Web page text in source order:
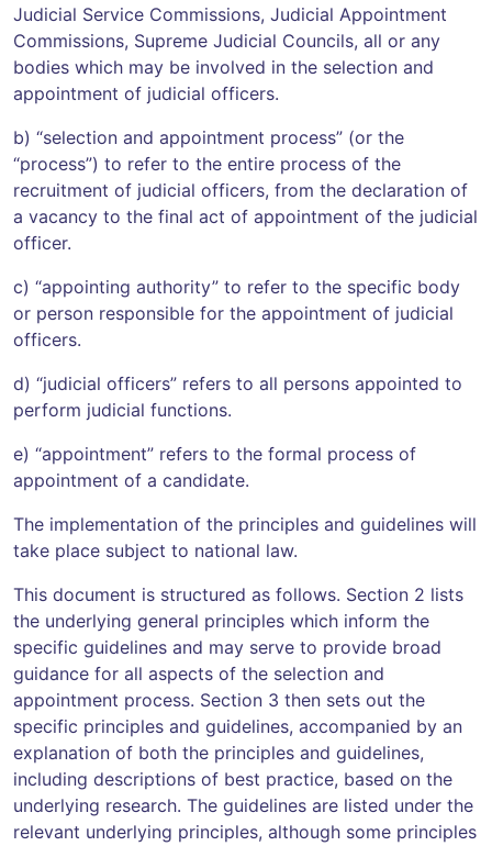
Judicial Service Commissions, Judicial Appointment
Commissions, Supreme Judicial Councils, all or any
bodies which may be involved in the selection and
appointment of judicial officers.
b) “selection and appointment process” (or the
“process”) to refer to the entire process of the
recruitment of judicial officers, from the declaration of
a vacancy to the final act of appointment of the judicial
officer.
c) “appointing authority” to refer to the specific body
or person responsible for the appointment of judicial
officers.
d) “judicial officers” refers to all persons appointed to
perform judicial functions.
e) “appointment” refers to the formal process of
appointment of a candidate.
The implementation of the principles and guidelines will
take place subject to national law.
This document is structured as follows. Section 2 lists
the underlying general principles which inform the
specific guidelines and may serve to provide broad
guidance for all aspects of the selection and
appointment process. Section 3 then sets out the
specific principles and guidelines, accompanied by an
explanation of both the principles and guidelines,
including descriptions of best practice, based on the
underlying research. The guidelines are listed under the
relevant underlying principles, although some principles